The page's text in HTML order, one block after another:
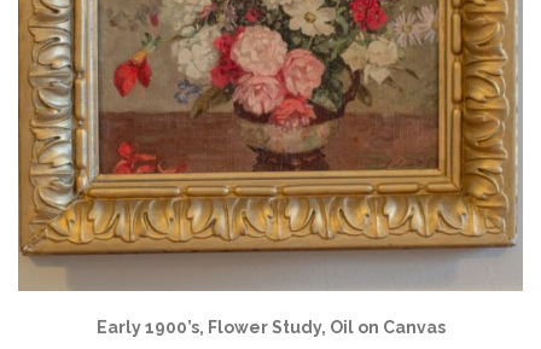
Early 1900’s, Flower Study, Oil on Canvas